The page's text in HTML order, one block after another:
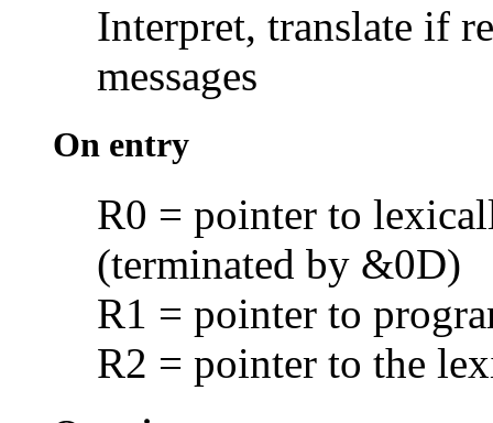
Interpret, translate if
messages
On entry
R0 = pointer to
(terminated by &0D)
R1 = pointer to
R2 = pointer to the